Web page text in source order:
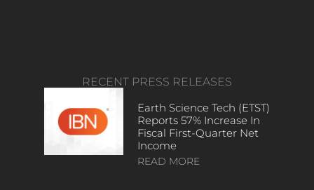
RECENT PRESS RELEASES
Earth Science Tech (ETST)
Reports 57% Increase In
Fiscal First-Quarter Net
Income
READ MORE